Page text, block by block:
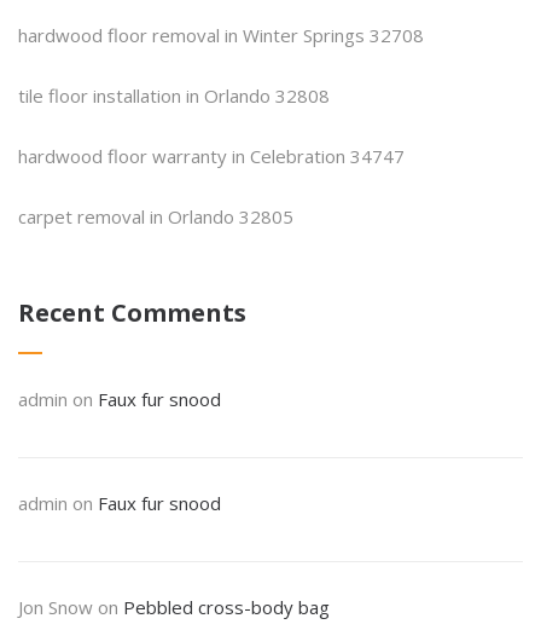
hardwood floor removal in Winter Springs 32708
tile floor installation in Orlando 32808
hardwood floor warranty in Celebration 34747
carpet removal in Orlando 32805
Recent Comments
admin on Faux fur snood
admin on Faux fur snood
Jon Snow on Pebbled cross-body bag